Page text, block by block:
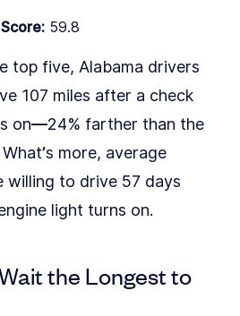
59.8
top five, Alabama drivers
107 miles after a check
on––24% farther than the
more, average
willing to drive 57 days
light turns on.
the Longest to